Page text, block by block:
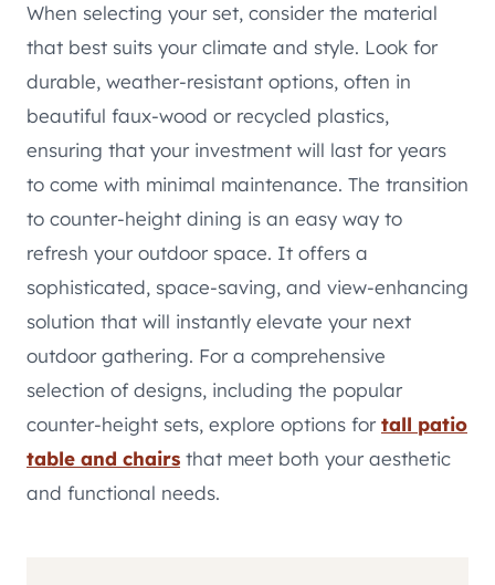
When selecting your set, consider the material
that best suits your climate and style. Look for
durable, weather-resistant options, often in
beautiful faux-wood or recycled plastics,
ensuring that your investment will last for years
to come with minimal maintenance. The transition
to counter-height dining is an easy way to
refresh your outdoor space. It offers a
sophisticated, space-saving, and view-enhancing
solution that will instantly elevate your next
outdoor gathering. For a comprehensive
selection of designs, including the popular
counter-height sets, explore options fortall patio
table and chairs that meet both your aesthetic
and functional needs.